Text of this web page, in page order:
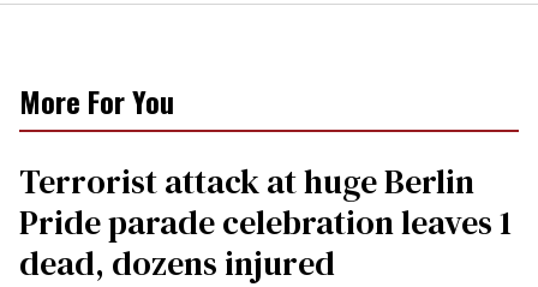
More For You
Terrorist attack at huge Berlin
Pride parade celebration leaves 1
dead, dozens injured